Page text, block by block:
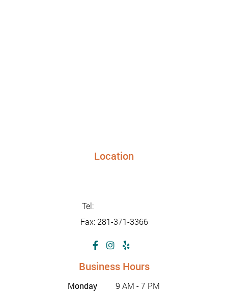
Location
Tel:
Fax: 281-371-3366
Business Hours
Monday 9 AM - 7 PM